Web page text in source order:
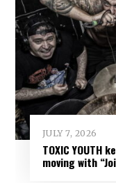
JULY 7, 2026
TOXIC YOUTH
moving with